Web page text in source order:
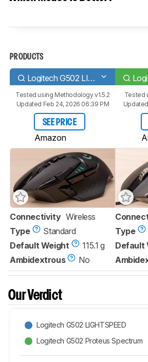
PRODUCTS
Logitech G502 LIGHTSPEED
Tested using Methodology v1.5.2
Updated Feb 24, 2026 06:39 PM
SEE PRICE
Amazon
Tested
Connectivity Wireless
Type
Standard
Default Weight
115.1 g
Ambidextrous
No
Type
Default
Our Verdict
Logitech G502 LIGHTSPEED
Logitech G502 Proteus Spectrum